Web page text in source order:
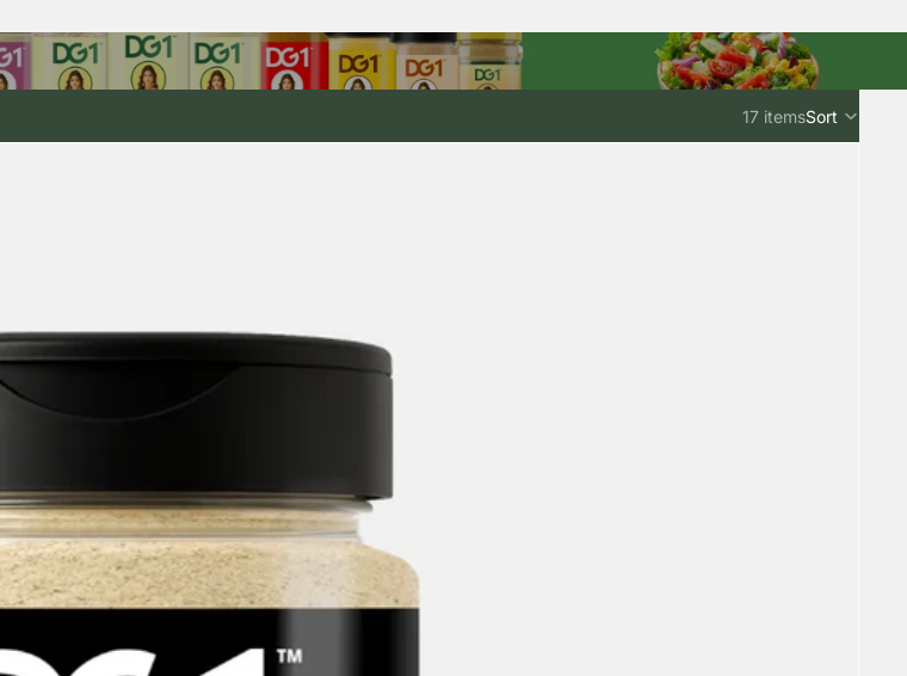
17 itemsSort